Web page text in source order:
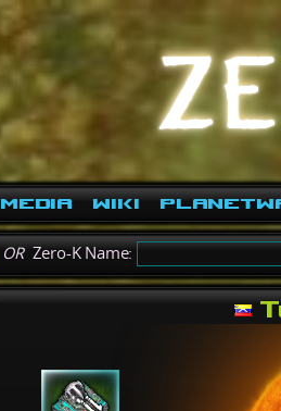
Media Wiki
ORZero-K Name: